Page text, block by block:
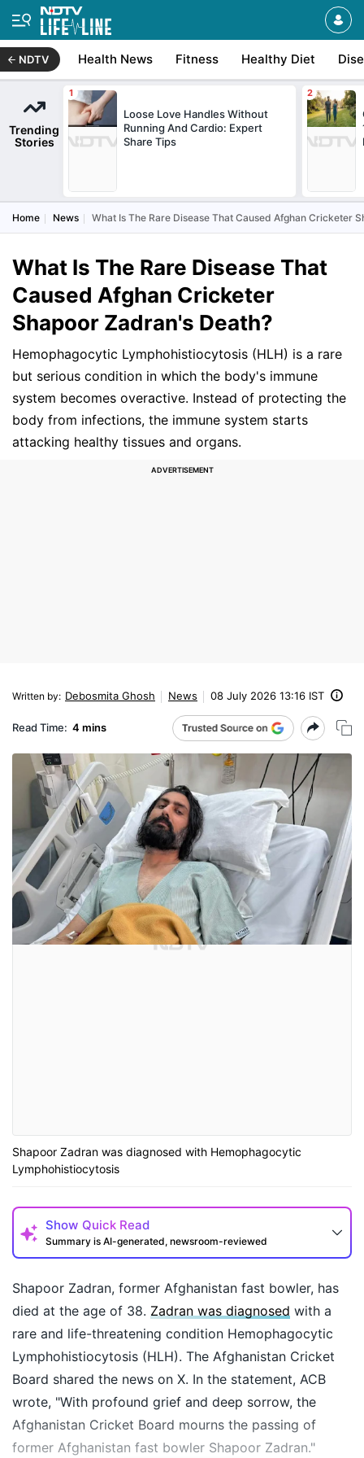
NDTV Health News Fitness Healthy Diet
Trending
Stories
Loose Love Handles Without
Running And Cardio: Expert
Share Tips
Home News What Is The Rare Disease That Caused Afghan Cricketer
What Is The Rare Disease That
Caused Afghan Cricketer
Shapoor Zadran's Death?
Hemophagocytic Lymphohistiocytosis (HLH) is a rare
but serious condition in which the body's immune
system becomes overactive. Instead of protecting the
body from infections, the immune system starts
attacking healthy tissues and organs.
Written by: Debosmita Ghosh News 08 July 2026 13:16 IST
Read Time: 4 mins
Shapoor Zadran was diagnosed with Hemophagocytic
Lymphohistiocytosis
Show Quick Read
Summary is AI-generated, newsroom-reviewed
How may I help you today?
Shapoor Zadran, former Afghanistan fast bowler, has
died at the age of 38. Zadran was diagnosed with a
rare and life-threatening condition Hemophagocytic
Lymphohistiocytosis (HLH). The Afghanistan Cricket
Board shared the news on X. In the statement, ACB
wrote, "With profound grief and deep sorrow, the
Afghanistan Cricket Board mourns the passing of
former Afghanistan fast bowler Shapoor Zadran."